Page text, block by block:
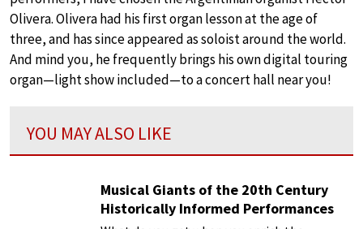
Olivera. Olivera had his first organ lesson at the age of
three, and has since appeared as soloist around the world.
And mind you, he frequently brings his own digital touring
organ—light show included—to a concert hall near you!
YOU MAY ALSO LIKE
Musical Giants of the 20th Century
Historically Informed Performances